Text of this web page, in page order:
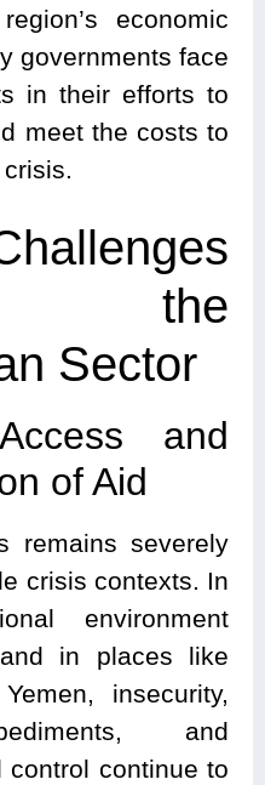
economic
governments face
in their efforts to
meet the costs to
the
Sector
and
of Aid
remains severely
crisis contexts. In
environment
in places like
insecurity,
and
control continue to